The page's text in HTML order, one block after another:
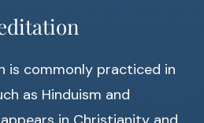
is commonly practiced in
as Hinduism and